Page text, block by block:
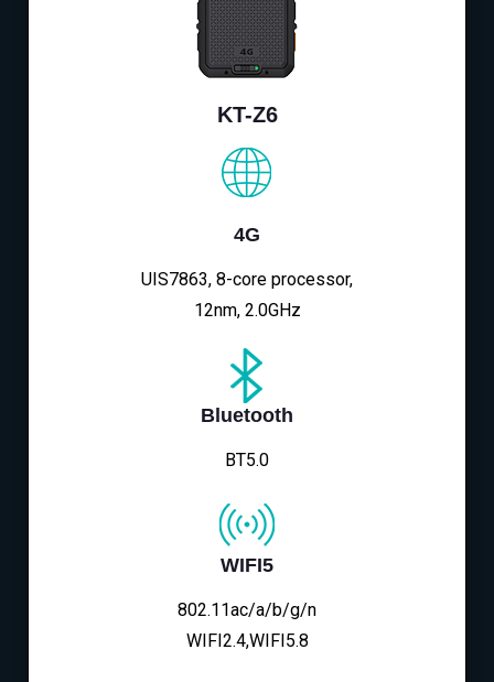
KT-Z6
4G
UIS7863, 8-core processor,
12nm, 2.0GHz
Bluetooth
BT5.0
WIFI5
802.11ac/a/b/g/n
WIFI2.4,WIFI5.8